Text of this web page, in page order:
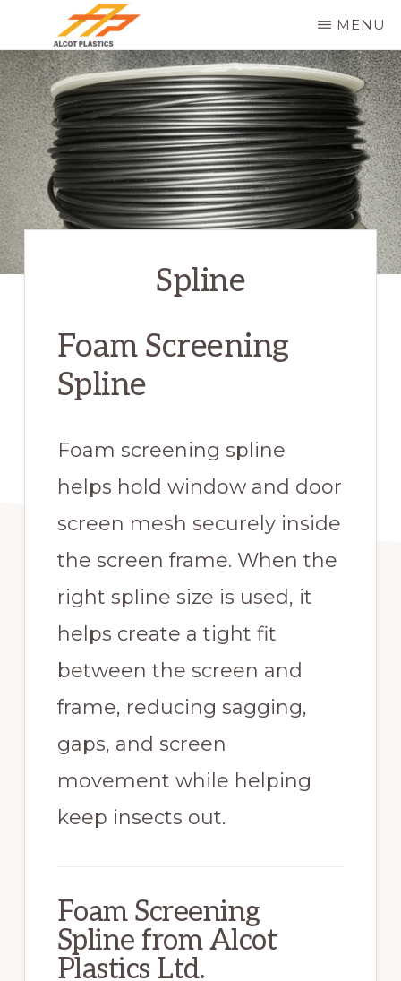
main
content
ALCOT
PLASTICS
MENU
Spline
Foam Screening
Spline
Foam screening spline
helps hold window and door
screen mesh securely inside
the screen frame. When the
right spline size is used, it
helps create a tight fit
between the screen and
frame, reducing sagging,
gaps, and screen
movement while helping
keep insects out.
Foam Screening
Spline from Alcot
Plastics Ltd.